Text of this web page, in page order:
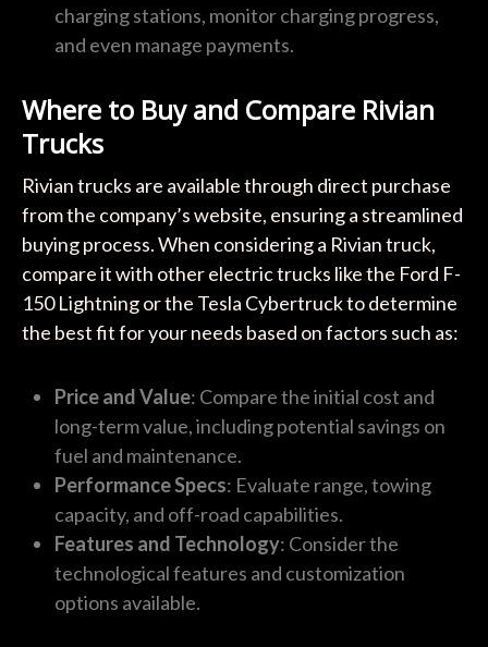
charging stations, monitor charging progress,
and even manage payments.
Where to Buy and Compare Rivian
Trucks
Rivian trucks are available through direct purchase
from the company’s website, ensuring a streamlined
buying process. When considering a Rivian truck,
compare it with other electric trucks like the Ford F-
150 Lightning or the Tesla Cybertruck to determine
the best fit for your needs based on factors such as:
Price and Value: Compare the initial cost and
long-term value, including potential savings on
fuel and maintenance.
Performance Specs: Evaluate range, towing
capacity, and off-road capabilities.
Features and Technology: Consider the
technological features and customization
options available.